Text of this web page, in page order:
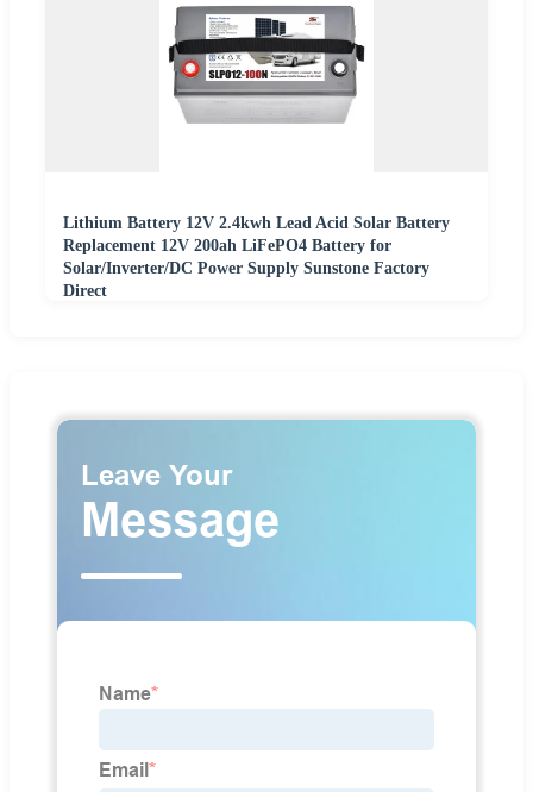
Lithium Battery 12V 2.4kwh Lead Acid Solar Battery
Replacement 12V 200ah LiFePO4 Battery for
Solar/Inverter/DC Power Supply Sunstone Factory
Direct